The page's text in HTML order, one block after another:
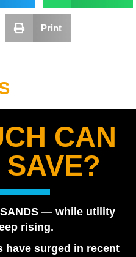
Print
Bay 2026 | Florida
Cost in Florida
CAN
— while utility
rising.
have surged in recent